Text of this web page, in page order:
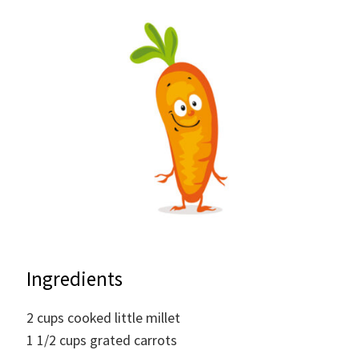
Ingredients
2 cups cooked little millet
1 1/2 cups grated carrots